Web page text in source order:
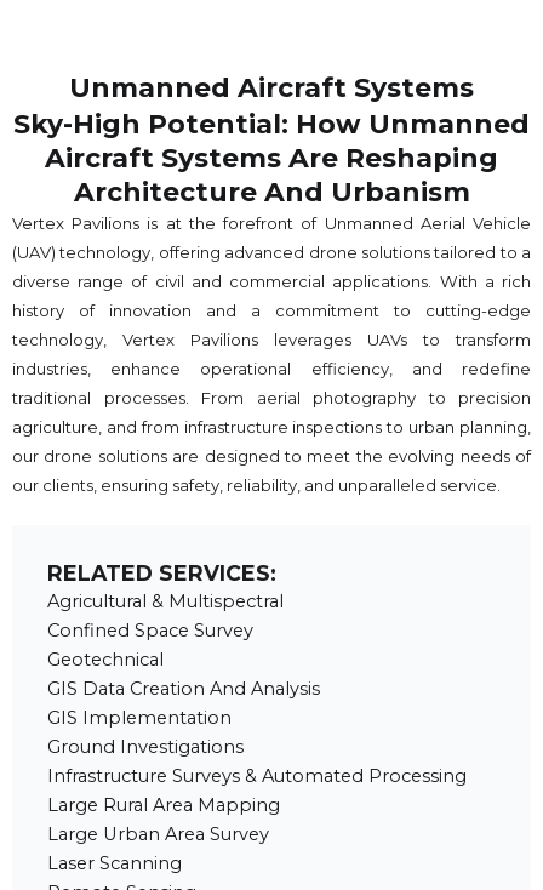
Unmanned Aircraft Systems
Sky-High Potential: How Unmanned
Aircraft Systems Are Reshaping
Architecture And Urbanism
Vertex Pavilions is at the forefront of Unmanned Aerial Vehicle
(UAV) technology, offering advanced drone solutions tailored to a
diverse range of civil and commercial applications. With a rich
history of innovation and a commitment to cutting-edge
technology, Vertex Pavilions leverages UAVs to transform
industries, enhance operational efficiency, and redefine
traditional processes. From aerial photography to precision
agriculture, and from infrastructure inspections to urban planning,
our drone solutions are designed to meet the evolving needs of
our clients, ensuring safety, reliability, and unparalleled service.
RELATED SERVICES:
Agricultural & Multispectral
Confined Space Survey
Geotechnical
GIS Data Creation And Analysis
GIS Implementation
Ground Investigations
Infrastructure Surveys & Automated Processing
Large Rural Area Mapping
Large Urban Area Survey
Laser Scanning